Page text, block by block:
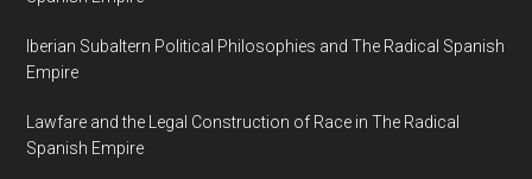
Iberian Subaltern Political Philosophies and The Radical Spanish
Empire
Lawfare and the Legal Construction of Race in The Radical
Spanish Empire